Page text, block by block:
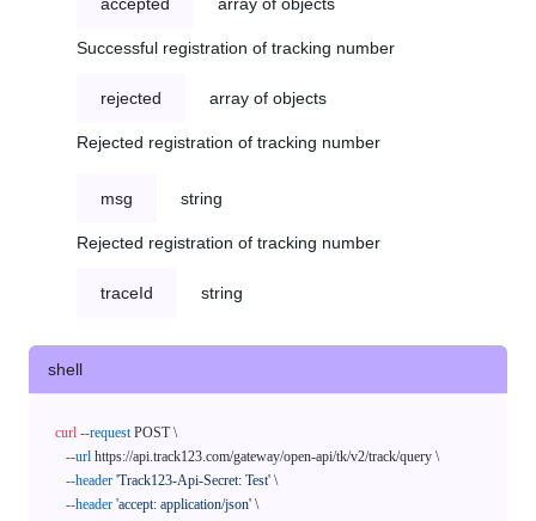
accepted array of objects
Successful registration of tracking number
rejected array of objects
Rejected registration of tracking number
msg string
Rejected registration of tracking number
traceId string
shell
curl --request POST \
--url https://api.track123.com/gateway/open-api/tk/v2/track/query \
--header 'Track123-Api-Secret: Test' \
--header 'accept: application/json' \